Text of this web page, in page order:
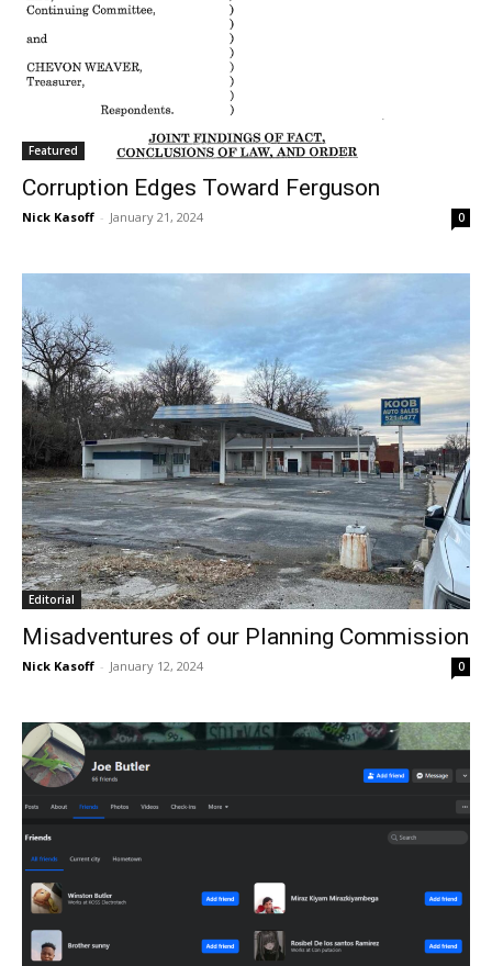
Featured
Corruption Edges Toward Ferguson
Nick Kasoff - January 21, 2024 0
Editorial
Misadventures of our Planning Commission
Nick Kasoff - January 12, 2024 0